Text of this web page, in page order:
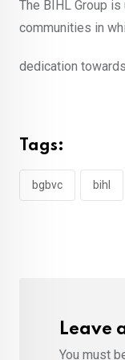
The BIHL Group
communities in
dedication
Tags:
bgbvc bihl
Leave
You must